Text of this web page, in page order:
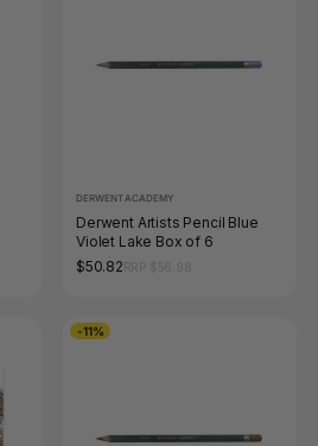
DERWENT ACADEMY
Derwent Artists Pencil Blue
Violet Lake Box of 6
$50.82
-11%